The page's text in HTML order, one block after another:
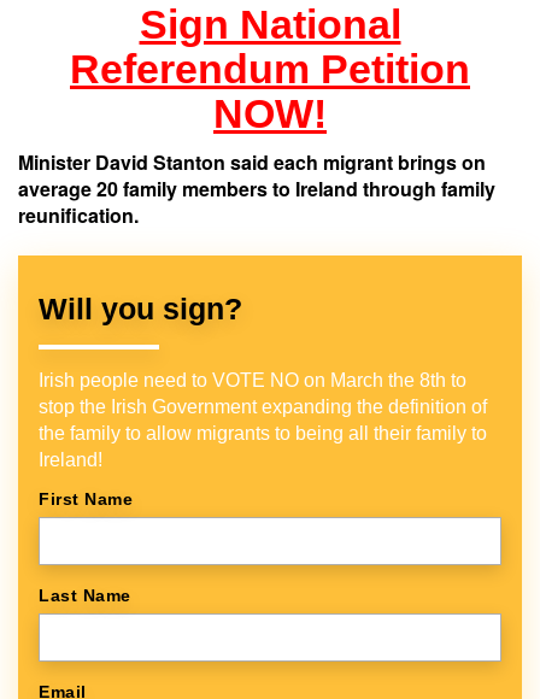
Sign National
Referendum Petition
NOW!
Minister David Stanton said each migrant brings on
average 20 family members to Ireland through family
reunification.
Will you sign?
Irish people need to VOTE NO on March the 8th to
stop the Irish Government expanding the definition of
the family to allow migrants to being all their family to
Ireland!
First Name
Last Name
Email